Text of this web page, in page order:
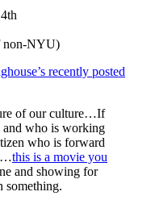
non-NYU)
recently posted
of our culture…If
and who is working
who is forward
this is a movie you
and showing for
something.